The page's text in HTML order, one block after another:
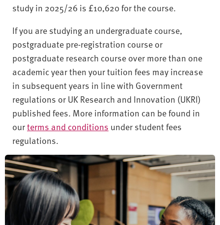
study in 2025/26 is £10,620 for the course.
If you are studying an undergraduate course,
postgraduate pre-registration course or
postgraduate research course over more than one
academic year then your tuition fees may increase
in subsequent years in line with Government
regulations or UK Research and Innovation (UKRI)
published fees. More information can be found in
ourterms and conditions under student fees
regulations.